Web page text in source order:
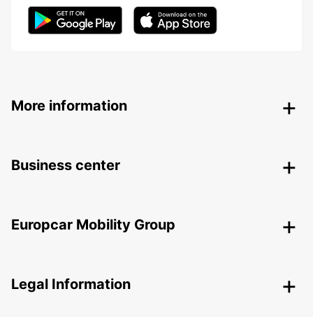
More information
Business center
Europcar Mobility Group
Legal Information